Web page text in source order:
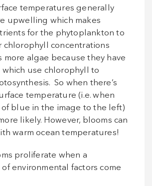
temperatures generally
upwelling which makes
for the phytoplankton to
chlorophyll concentrations
more algae because they have
use chlorophyll to
So when there’s
temperature (i.e. when
blue in the image to the left)
likely. However, blooms can
warm ocean temperatures!
proliferate when a
environmental factors come